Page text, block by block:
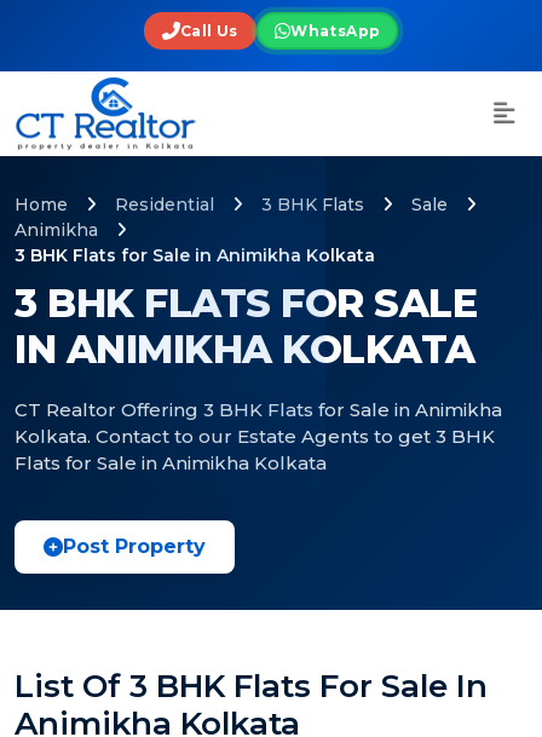
Call Us WhatsApp
3 BHK FLATS FOR SALE
IN ANIMIKHA KOLKATA
CT Realtor Offering 3 BHK Flats for Sale in Animikha
Kolkata. Contact to our Estate Agents to get 3 BHK
Flats for Sale in Animikha Kolkata
Home Residential 3 BHK Flats
Sale
Animikha
3 BHK Flats for Sale in Animikha Kolkata
Post Property
List Of 3 BHK Flats For Sale In
Animikha Kolkata